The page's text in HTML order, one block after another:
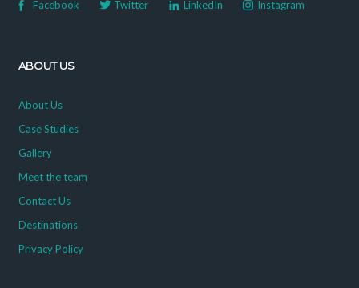
Facebook Twitter LinkedIn Instagram
ABOUT US
About Us
Case Studies
Gallery
Meet the team
Contact Us
Destinations
Privacy Policy